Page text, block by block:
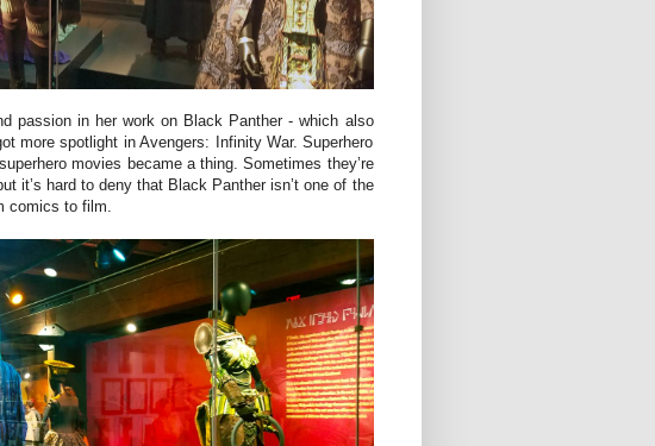
passion in her work on Black Panther - which also
more spotlight in Avengers: Infinity War. Superhero
movies became a thing. Sometimes they’re
it’s hard to deny that Black Panther isn’t one of the
comics to film.